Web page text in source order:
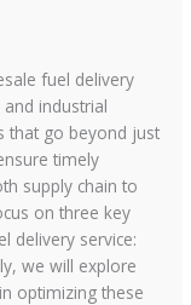
fuel delivery
industrial
that go beyond just
timely
supply chain to
on three key
delivery service:
we will explore
optimizing these